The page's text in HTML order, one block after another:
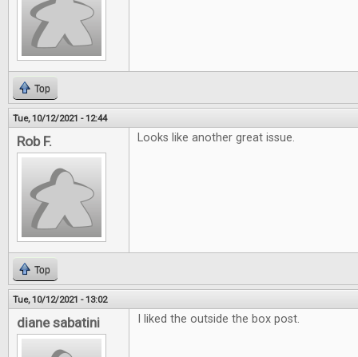
Top
Tue, 10/12/2021 - 12:44
Rob F. Looks like another great issue.
Top
Tue, 10/12/2021 - 13:02
diane sabatini I liked the outside the box post.